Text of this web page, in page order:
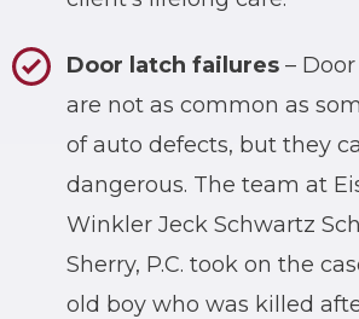
Door latch failures –
are not as common as
of auto defects, but they
dangerous. The team at
Winkler Jeck Schwartz
Sherry, P.C. took on the
old boy who was killed